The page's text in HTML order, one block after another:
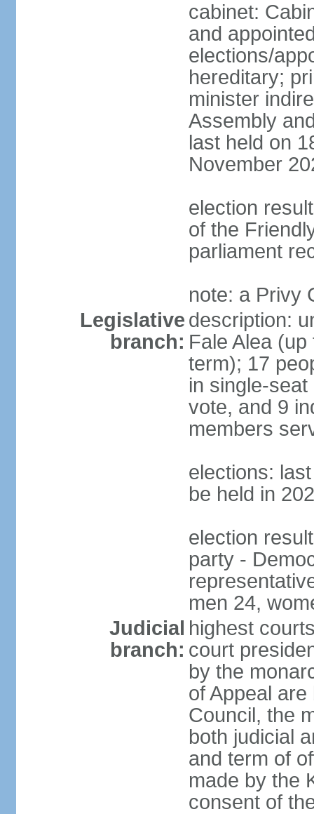
cabinet:
and
elections/
hereditary;
minister
Assembly
last held on
November
election
of the
parliament
note: a Privy
Legislative
branch:
description:
Fale Alea
term); 17
in single-
vote, and 9
members
elections:
be held in
election
party -
men 24,
Judicial
branch:
highest
court
by the
of Appeal
Council, the
both judicial
and term of
made by the
consent of